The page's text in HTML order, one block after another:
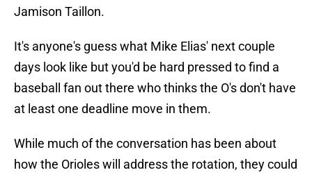
Jamison Taillon.
It's anyone's guess what Mike Elias' next couple
days look like but you'd be hard pressed to find a
baseball fan out there who thinks the O's don't have
at least one deadline move in them.
While much of the conversation has been about
how the Orioles will address the rotation, they could